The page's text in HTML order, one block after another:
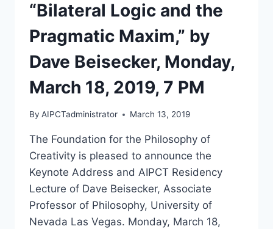
“Bilateral Logic and the
Pragmatic Maxim,” by
Dave Beisecker, Monday,
March 18, 2019, 7 PM
By AIPCTadministrator March 13, 2019
The Foundation for the Philosophy of
Creativity is pleased to announce the
Keynote Address and AIPCT Residency
Lecture of Dave Beisecker, Associate
Professor of Philosophy, University of
Nevada Las Vegas. Monday, March 18,